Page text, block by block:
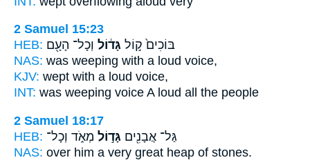
2 Samuel 15:23
HEB:
בּוֹכִים֙ ק֣וֹל גָּד֔וֹל וְכָל־ הָעָ֖ם
NAS: was weeping with a loud voice,
KJV: wept with a loud voice,
INT: was weeping voice A loud all the people
2 Samuel 18:17
HEB:
גַּל־ אֲבָנִ֖ים גָּד֣וֹל מְאֹ֑ד וְכָל־
NAS: over him a very great heap of stones.